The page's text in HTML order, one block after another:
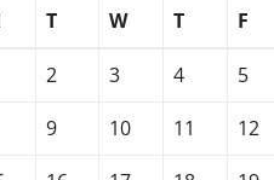
T W T F
2 3 4 5
9 10 11 12